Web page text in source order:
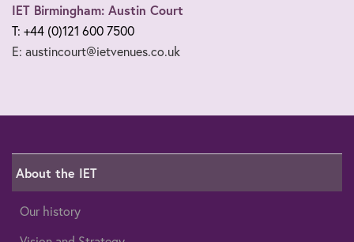
IET Birmingham: Austin Court
T: +44 (0)121 600 7500
E: austincourt@ietvenues.co.uk
About the IET
Our history